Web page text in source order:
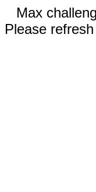
Max
Please